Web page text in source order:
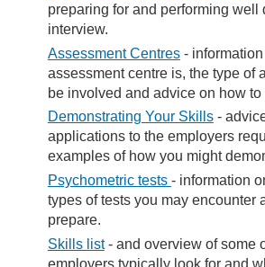
preparing for and performing well
interview.
Assessment Centres-
assessment centre is, the type of
be involved and advice on how to
Demonstrating Your Skills-
applications to the employers
examples of how you might
Psychometric tests - information
types of tests you may encounter
prepare.
Skills list- and overview of some
employers typically look for and